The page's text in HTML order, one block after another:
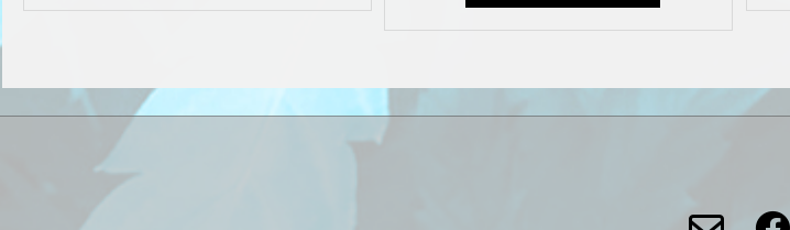
product
page